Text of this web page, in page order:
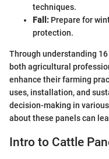
techniques.
Fall: Prepare for
protection.
Through understanding
both agricultural
enhance their farming
uses, installation, and
decision-making in
about these panels can
Intro to Cattle